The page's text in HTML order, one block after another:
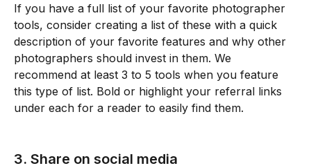
If you have a full list of your favorite photographer
tools, consider creating a list of these with a quick
description of your favorite features and why other
photographers should invest in them. We
recommend at least 3 to 5 tools when you feature
this type of list. Bold or highlight your referral links
under each for a reader to easily find them.
3. Share on social media